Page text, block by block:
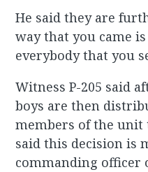
He said they are
way that you came
everybody that you
Witness P-205 said
boys are then
members of the unit
said this decision is
commanding officer